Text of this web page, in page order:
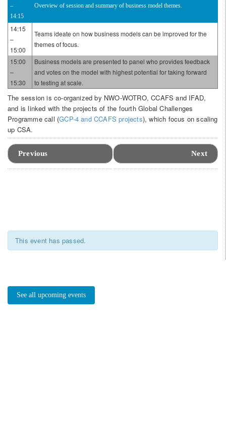
–
14:15
Overview of session and summary of business model themes.
14:15
–
15:00
Teams ideate on how business models can be improved for the
themes of focus.
15:00
–
15:30
Business models are presented to panel who provides feedback
and votes on the model with highest potential for taking forward
to testing at scale.
The session is co-organized by NWO-WOTRO, CCAFS and IFAD,
and is linked with the projects of the fourth Global Challenges
Programme call (GCP-4 and CCAFS projects), which focus on scaling
up CSA.
Navigation
Previous Next
This event has passed.
See all upcoming events